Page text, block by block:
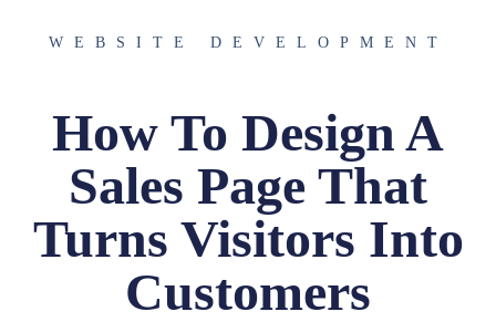
WEBSITE DEVELOPMENT
How To Design A
Sales Page That
Turns Visitors Into
Customers